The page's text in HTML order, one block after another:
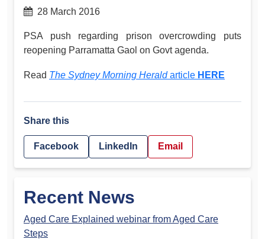
28 March 2016
PSA push regarding prison overcrowding puts
reopening Parramatta Gaol on Govt agenda.
Read The Sydney Morning Heraldarticle HERE
Share this
Facebook LinkedIn Email
Recent News
Aged Care Explained webinar from Aged Care
Steps